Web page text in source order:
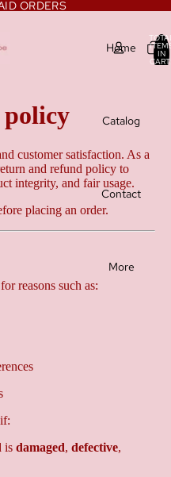
ORDERS
Home
Catalog
Contact
More
IN
customer satisfaction. As a
and refund policy to
integrity, and fair usage.
placing an order.
for reasons such as:
if:
is damaged, defective,